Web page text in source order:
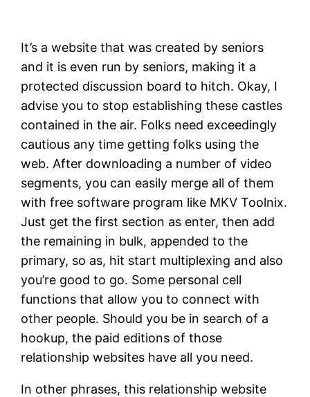
It’s a website that was created by seniors
and it is even run by seniors, making it a
protected discussion board to hitch. Okay, I
advise you to stop establishing these castles
contained in the air. Folks need exceedingly
cautious any time getting folks using the
web. After downloading a number of video
segments, you can easily merge all of them
with free software program like MKV Toolnix.
Just get the first section as enter, then add
the remaining in bulk, appended to the
primary, so as, hit start multiplexing and also
you’re good to go. Some personal cell
functions that allow you to connect with
other people. Should you be in search of a
hookup, the paid editions of those
relationship websites have all you need.
In other phrases, this relationship website